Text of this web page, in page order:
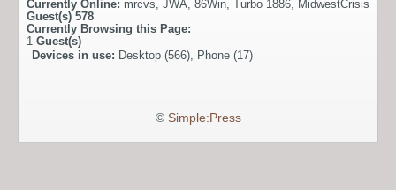
Currently Online: mrcvs, JWA, 86Win, Turbo 1886, MidwestCrisis
Guest(s) 578
Currently Browsing this Page:
1 Guest(s)
Devices in use: Desktop (566), Phone (17)
© Simple:Press